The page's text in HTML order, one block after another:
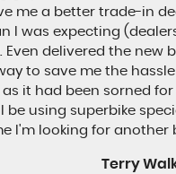
me a better trade-in
I was expecting
Even delivered the new
to save me the
as it had been sorned
be using superbike
I'm looking for another
Terry